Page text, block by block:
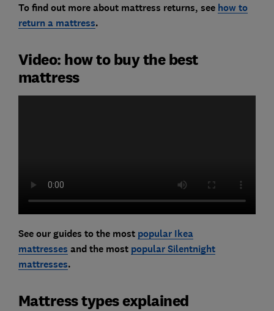
To find out more about mattress returns, see how to
return a mattress.
Video: how to buy the best
mattress
See our guides to the most popular Ikea
mattresses and the most popular Silentnight
mattresses.
Mattress types explained